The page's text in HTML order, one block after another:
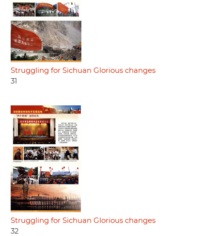
Struggling for Sichuan Glorious changes
31
Struggling for Sichuan Glorious changes
32